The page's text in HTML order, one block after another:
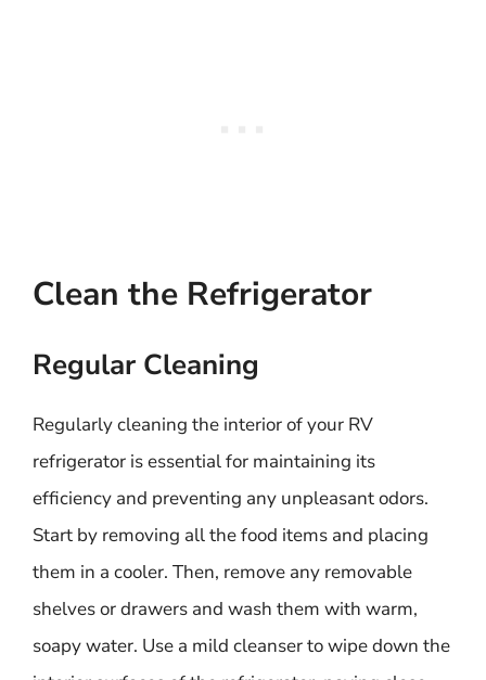
Clean the Refrigerator
Regular Cleaning
Regularly cleaning the interior of your RV
refrigerator is essential for maintaining its
efficiency and preventing any unpleasant odors.
Start by removing all the food items and placing
them in a cooler. Then, remove any removable
shelves or drawers and wash them with warm,
soapy water. Use a mild cleanser to wipe down the